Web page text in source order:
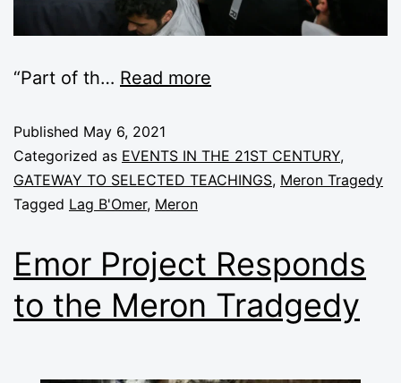
“Part of th… Read more
Published May 6, 2021
Categorized as EVENTS IN THE 21ST CENTURY,
GATEWAY TO SELECTED TEACHINGS, Meron Tragedy
Tagged Lag B'Omer, Meron
Emor Project Responds
to the Meron Tradgedy